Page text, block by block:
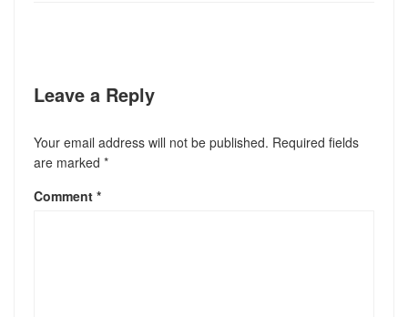
Leave a Reply
Your email address will not be published. Required fields
are marked *
Comment *